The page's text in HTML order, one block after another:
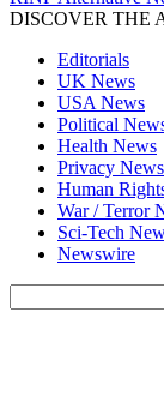
DISCOVER THE
Editorials
UK News
USA News
Political
Health News
Privacy News
Human
War / Terror
Sci-Tech
Newswire